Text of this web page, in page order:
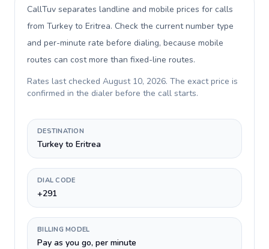
CallTuv separates landline and mobile prices for calls
from Turkey to Eritrea. Check the current number type
and per-minute rate before dialing, because mobile
routes can cost more than fixed-line routes.
Rates last checked August 10, 2026. The exact price is
confirmed in the dialer before the call starts.
DESTINATION
Turkey to Eritrea
DIAL CODE
+291
BILLING MODEL
Pay as you go, per minute